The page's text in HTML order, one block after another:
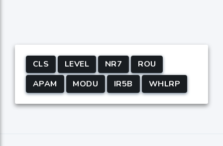
CLS LEVEL NR7
ROU
APAM
MODU IR5B WHLRP